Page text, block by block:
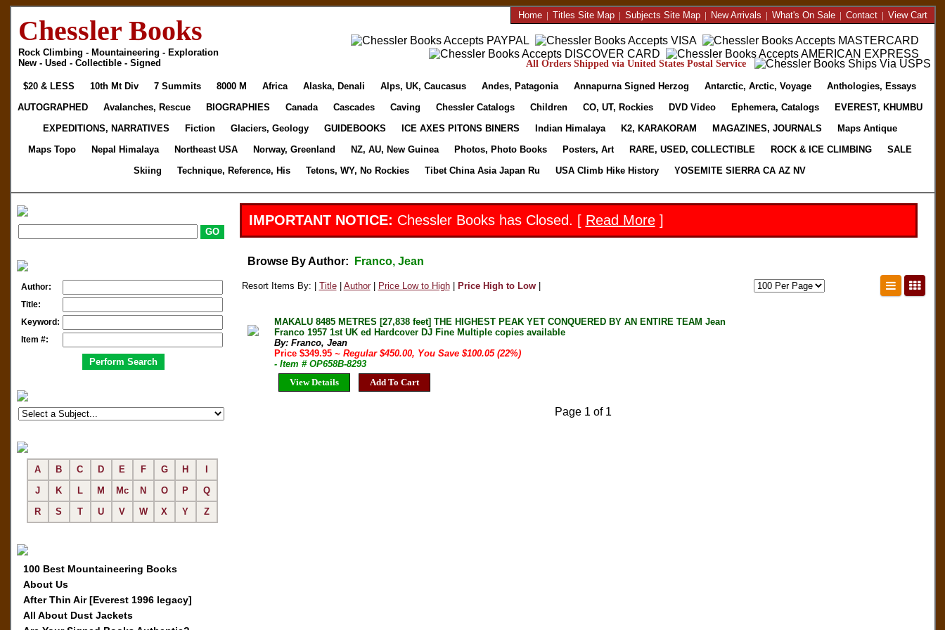
Chessler Books
Rock Climbing - Mountaineering - Exploration
New - Used - Collectible - Signed
Home| Titles Site Map| Subjects Site Map| New Arrivals | What's On Sale| Contact| View Cart
All Orders Shipped via United States Postal Service
$20 & LESS 10th Mt Div 7 Summits 8000 M Africa Alaska, Denali Alps, UK, Caucasus Andes, Patagonia Annapurna Signed Herzog Antarctic, Arctic, Voyage
Anthologies, Essays
AUTOGRAPHED
Avalanches, Rescue BIOGRAPHIES Canada Cascades Caving Chessler Catalogs Children CO, UT, Rockies DVD Video Ephemera, Catalogs
EVEREST, KHUMBU
EXPEDITIONS, NARRATIVES
Fiction Glaciers, Geology GUIDEBOOKS ICE AXES PITONS BINERS Indian Himalaya K2, KARAKORAM MAGAZINES, JOURNALS
Maps Antique
Maps Topo
Nepal Himalaya Northeast USA Norway, Greenland NZ, AU, New Guinea Photos, Photo Books Posters, Art RARE, USED, COLLECTIBLE ROCK & ICE CLIMBING
SALE
Skiing
Technique, Reference, His Tetons, WY, No Rockies Tibet China Asia Japan Ru USA Climb Hike History YOSEMITE SIERRA CA AZ NV
Author:
Title:
Keyword:
Item #:
A B C D E F G H
J
K L M Mc N O P
Q
R
S T U V W X Y Z
100 Best Mountaineering Books
About Us
After Thin Air [Everest 1996 legacy]
All About Dust Jackets
IMPORTANT NOTICE: Chessler Books has Closed. [ Read More]
Browse By Author: Franco, Jean
Resort Items By: | Title| Author| Price Low to High| Price High to Low|
MAKALU 8485 METRES [27,838 feet] THE HIGHEST PEAK YET CONQUERED BY AN ENTIRE TEAM Jean
Franco 1957 1st UK ed Hardcover DJ Fine Multiple copies available
By: Franco, Jean
Price $349.95 ~ Regular $450.00, You Save $100.05 (22%)
- Item # OP658B-8293
View Details
Add To Cart
Page 1 of 1